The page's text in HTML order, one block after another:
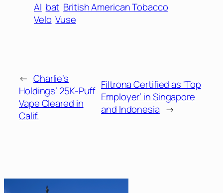
AI bat British American Tobacco
Velo Vuse
← Charlie’s
Holdings’ 25K-Puff
Vape Cleared in
Calif.
Filtrona Certified as ‘Top
Employer’ in Singapore
and Indonesia →